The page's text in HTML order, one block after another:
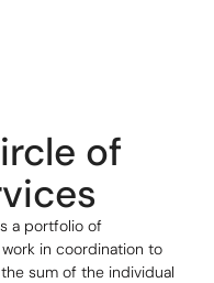
of
a portfolio of
in coordination to
sum of the individual